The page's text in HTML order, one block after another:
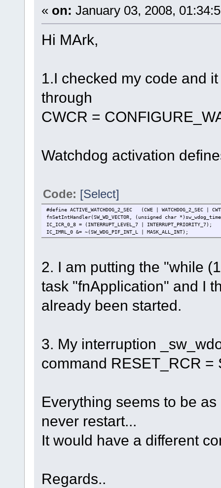
« on: January 03, 2008,
Hi MArk,
1.I checked my code and
through
CWCR =
Watchdog activation
Code: [Select]
#define ACTIVE_WATCHDOG_2_SEC (CWE | WATCHDOG_2_SEC |
fnSetIntHandler(SW_WD_VECTOR, (unsigned char
IC_ICR_0_8 = (INTERRUPT_LEVEL_7 | INTERRUPT_PRIORITY_7);
IC_IMRL_0 &= ~(SW_WDG_PIF_INT_L | MASK_ALL_INT);
2. I am putting the "while
task "fnApplication" and I
already been started.
3. My interruption
command RESET_RCR =
Everything seems to be
never restart...
It would have a different
Regards..